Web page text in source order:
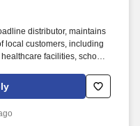
distributor, maintains
local customers, including
facilities, schools,
or straight truck on
purpose of transporting